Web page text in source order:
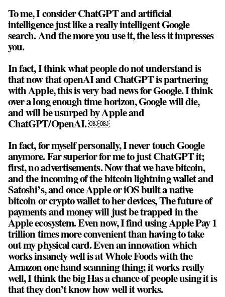
To me, I consider ChatGPT and artificial
intelligence just like a really intelligent Google
search. And the more you use it, the less it impresses
you.
In fact, I think what people do not understand is
that now that openAI and ChatGPT is partnering
with Apple, this is very bad news for Google. I think
over a long enough time horizon, Google will die,
and will be usurped by Apple and
ChatGPT/OpenAI. ￼￼
In fact, for myself personally, I never touch Google
anymore. Far superior for me to just ChatGPT it;
first, no advertisements. Now that we have bitcoin,
and the incoming of the bitcoin lightning wallet and
Satoshi’s, and once Apple or iOS built a native
bitcoin or crypto wallet to her devices, The future of
payments and money will just be trapped in the
Apple ecosystem. Even now, I find using Apple Pay 1
trillion times more convenient than having to take
out my physical card. Even an innovation which
works insanely well is at Whole Foods with the
Amazon one hand scanning thing; it works really
well, I think the big Has a chance of people using it is
that they don’t know how well it works.